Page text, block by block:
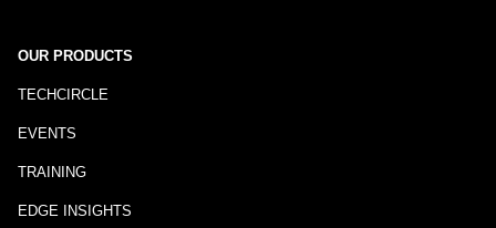
OUR PRODUCTS
TECHCIRCLE
EVENTS
TRAINING
EDGE INSIGHTS